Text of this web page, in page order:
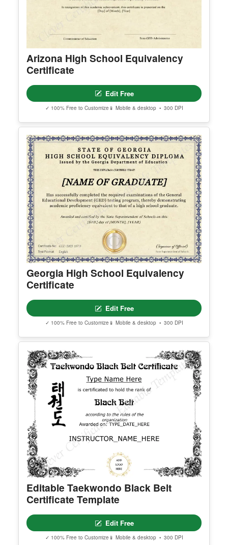
This is a digital product only. No physical item will
be shipped.
You may customize and print this template for per
sonal or organizational use. Redistribution, resale,
or sharing of template files is prohibited.
Arizona High School Equivalency
Certificate
Edit Free
✓ 100% Free to Customize 📱 Mobile & desktop • 300 DPI
Georgia High School Equivalency
Certificate
Edit Free
✓ 100% Free to Customize 📱 Mobile & desktop • 300 DPI
Editable Taekwondo Black Belt
Certificate Template
Edit Free
✓ 100% Free to Customize 📱 Mobile & desktop • 300 DPI